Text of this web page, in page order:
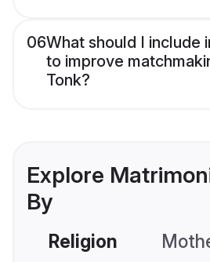
06What should I include
to improve
Tonk?
Explore
By
Religion